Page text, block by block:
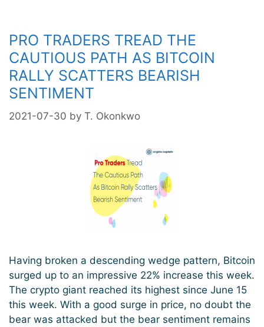
Levels
As
Trend
Remains
Bullish
PRO TRADERS TREAD THE
CAUTIOUS PATH AS BITCOIN
RALLY SCATTERS BEARISH
SENTIMENT
2021-07-30 by T. Okonkwo
Having broken a descending wedge pattern, Bitcoin
surged up to an impressive 22% increase this week.
The crypto giant reached its highest since June 15
this week. With a good surge in price, no doubt the
bear was attacked but the bear sentiment remains